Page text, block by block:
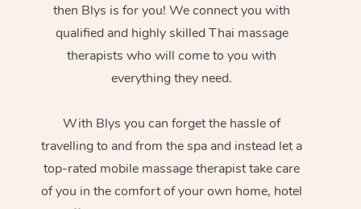
then Blys is for you! We connect you with
qualified and highly skilled Thai massage
therapists who will come to you with
everything they need.
With Blys you can forget the hassle of
travelling to and from the spa and instead let a
top-rated mobile massage therapist take care
of you in the comfort of your own home, hotel